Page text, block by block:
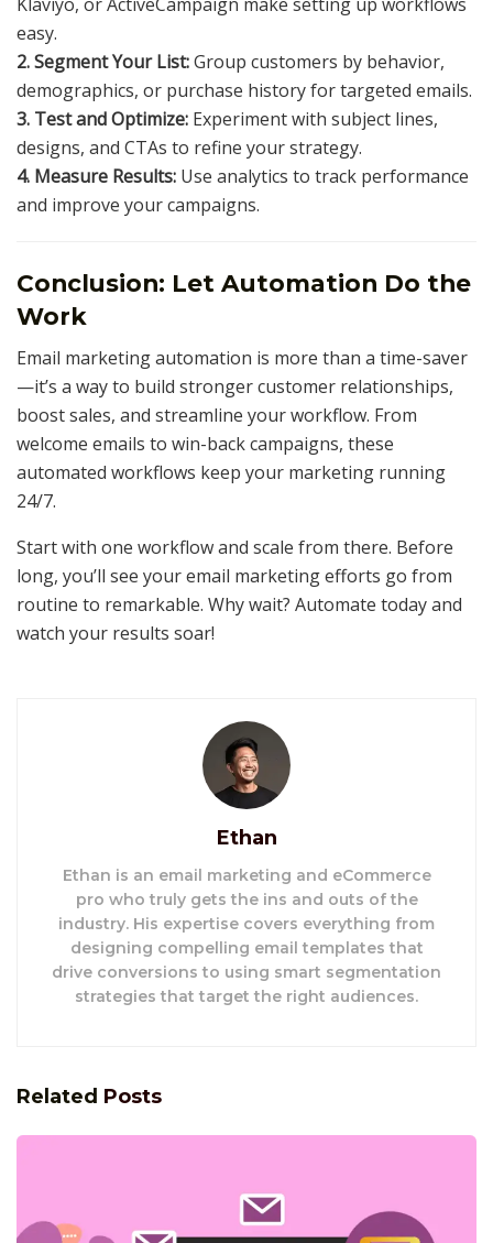
easy.
2. Segment Your List:Group customers by behavior,
demographics, or purchase history for targeted emails.
3. Test and Optimize: Experiment with subject lines,
designs, and CTAs to refine your strategy.
4. Measure Results: Use analytics to track performance
and improve your campaigns.
Conclusion: Let Automation Do the
Work
Email marketing automation is more than a time-saver
—it’s a way to build stronger customer relationships,
boost sales, and streamline your workflow. From
welcome emails to win-back campaigns, these
automated workflows keep your marketing running
24/7.
Start with one workflow and scale from there. Before
long, you’ll see your email marketing efforts go from
routine to remarkable. Why wait? Automate today and
watch your results soar!
Ethan
Ethan is an email marketing and eCommerce
pro who truly gets the ins and outs of the
industry. His expertise covers everything from
designing compelling email templates that
drive conversions to using smart segmentation
strategies that target the right audiences.
Related Posts